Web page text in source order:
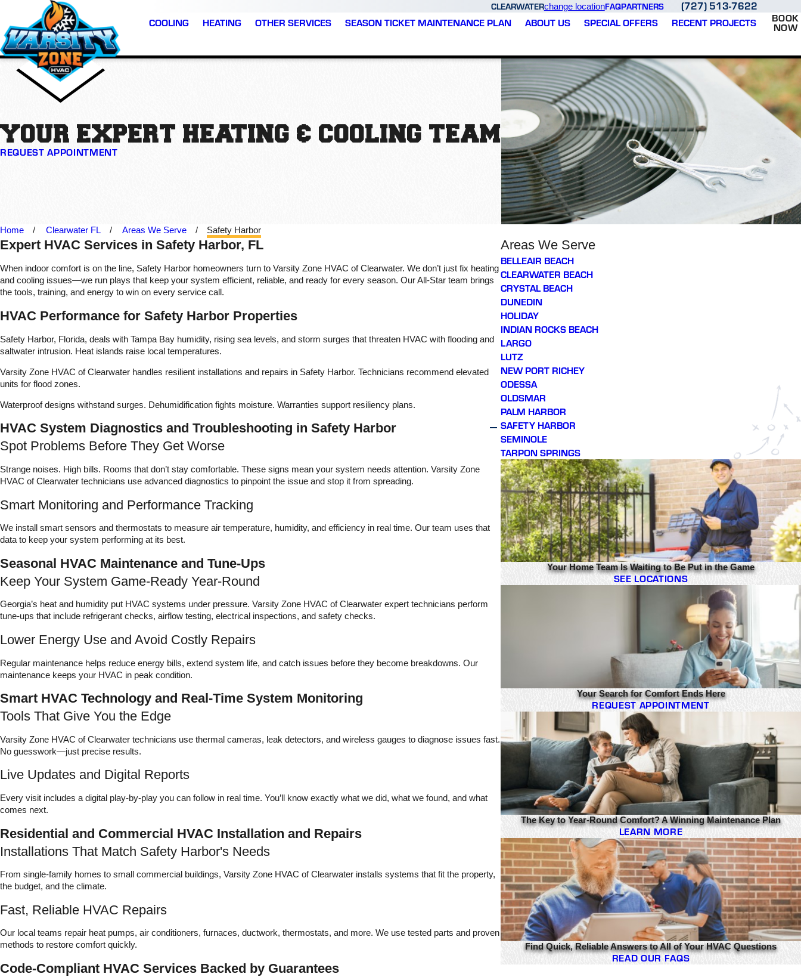
CLEARWATERchange locationFAQPARTNERS (727) 513-7622
COOLING HEATING OTHER SERVICES SEASON TICKET MAINTENANCE PLAN ABOUT US SPECIAL OFFERS RECENT PROJECTS BOOK
NOW
YOUR EXPERT HEATING & COOLING TEAM
REQUEST APPOINTMENT
Home Clearwater FL Areas We Serve Safety Harbor
Expert HVAC Services in Safety Harbor, FL
When indoor comfort is on the line, Safety Harbor homeowners turn to Varsity Zone HVAC of Clearwater. We don’t just fix heating
and cooling issues—we run plays that keep your system efficient, reliable, and ready for every season. Our All-Star team brings
the tools, training, and energy to win on every service call.
HVAC Performance for Safety Harbor Properties
Safety Harbor, Florida, deals with Tampa Bay humidity, rising sea levels, and storm surges that threaten HVAC with flooding and
saltwater intrusion. Heat islands raise local temperatures.
Varsity Zone HVAC of Clearwater handles resilient installations and repairs in Safety Harbor. Technicians recommend elevated
units for flood zones.
Waterproof designs withstand surges. Dehumidification fights moisture. Warranties support resiliency plans.
HVAC System Diagnostics and Troubleshooting in Safety Harbor
Spot Problems Before They Get Worse
Strange noises. High bills. Rooms that don’t stay comfortable. These signs mean your system needs attention. Varsity Zone
HVAC of Clearwater technicians use advanced diagnostics to pinpoint the issue and stop it from spreading.
Smart Monitoring and Performance Tracking
We install smart sensors and thermostats to measure air temperature, humidity, and efficiency in real time. Our team uses that
data to keep your system performing at its best.
Seasonal HVAC Maintenance and Tune-Ups
Keep Your System Game-Ready Year-Round
Georgia’s heat and humidity put HVAC systems under pressure. Varsity Zone HVAC of Clearwater expert technicians perform
tune-ups that include refrigerant checks, airflow testing, electrical inspections, and safety checks.
Lower Energy Use and Avoid Costly Repairs
Regular maintenance helps reduce energy bills, extend system life, and catch issues before they become breakdowns. Our
maintenance keeps your HVAC in peak condition.
Smart HVAC Technology and Real-Time System Monitoring
Tools That Give You the Edge
Varsity Zone HVAC of Clearwater technicians use thermal cameras, leak detectors, and wireless gauges to diagnose issues fast.
No guesswork—just precise results.
Live Updates and Digital Reports
Every visit includes a digital play-by-play you can follow in real time. You’ll know exactly what we did, what we found, and what
comes next.
Residential and Commercial HVAC Installation and Repairs
Installations That Match Safety Harbor's Needs
From single-family homes to small commercial buildings, Varsity Zone HVAC of Clearwater installs systems that fit the property,
the budget, and the climate.
Fast, Reliable HVAC Repairs
Our local teams repair heat pumps, air conditioners, furnaces, ductwork, thermostats, and more. We use tested parts and proven
methods to restore comfort quickly.
Code-Compliant HVAC Services Backed by Guarantees
Areas We Serve
BELLEAIR BEACH
CLEARWATER BEACH
CRYSTAL BEACH
DUNEDIN
HOLIDAY
INDIAN ROCKS BEACH
LARGO
LUTZ
NEW PORT RICHEY
ODESSA
OLDSMAR
PALM HARBOR
SAFETY HARBOR
SEMINOLE
TARPON SPRINGS
Your Home Team Is Waiting to Be Put in the Game
SEE LOCATIONS
Your Search for Comfort Ends Here
REQUEST APPOINTMENT
The Key to Year-Round Comfort? A Winning Maintenance Plan
LEARN MORE
Find Quick, Reliable Answers to All of Your HVAC Questions
READ OUR FAQS